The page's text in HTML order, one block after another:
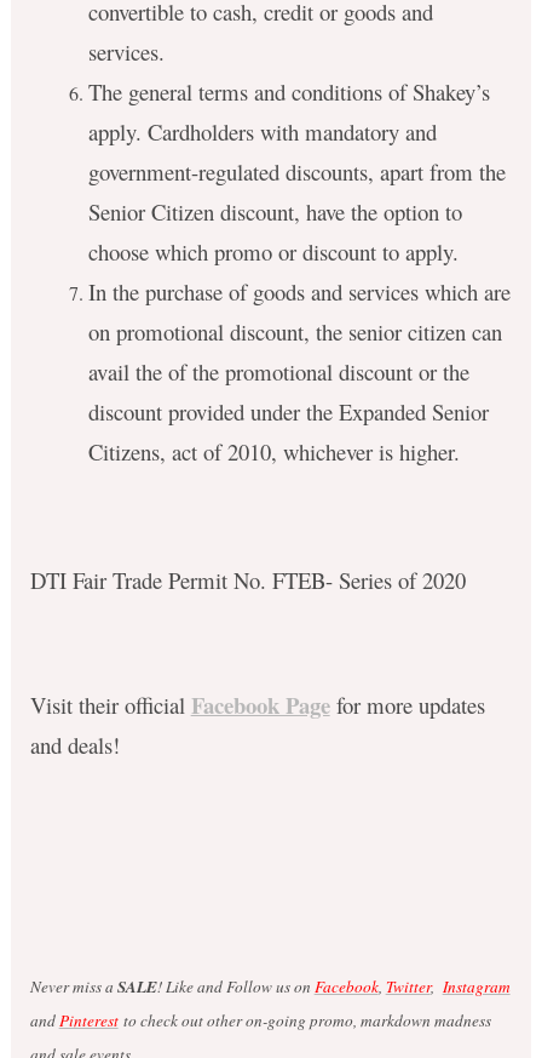
convertible to cash, credit or goods and
services.
The general terms and conditions of Shakey’s
apply. Cardholders with mandatory and
government-regulated discounts, apart from the
Senior Citizen discount, have the option to
choose which promo or discount to apply.
In the purchase of goods and services which are
on promotional discount, the senior citizen can
avail the of the promotional discount or the
discount provided under the Expanded Senior
Citizens, act of 2010, whichever is higher.
DTI Fair Trade Permit No. FTEB- Series of 2020
Visit their official Facebook Pagefor more updates
and deals!
Never miss a SALE! Like and Follow us on Facebook, Twitter, Instagram
andPinterestto check out other on-going promo, markdown madness